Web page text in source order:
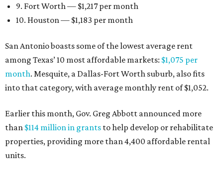
9. Fort Worth — $1,217 per month
10. Houston — $1,183 per month
San Antonio boasts some of the lowest average rent
among Texas’ 10 most affordable markets: $1,075 per
month. Mesquite, a Dallas-Fort Worth suburb, also fits
into that category, with average monthly rent of $1,052.
Earlier this month, Gov. Greg Abbott announced more
than $114 million in grants to help develop or rehabilitate
properties, providing more than 4,400 affordable rental
units.